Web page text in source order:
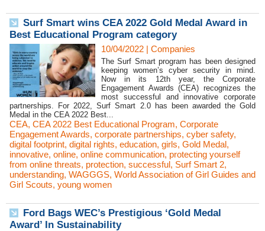
Surf Smart wins CEA 2022 Gold Medal Award in
Best Educational Program category
10/04/2022 | Companies
The Surf Smart program has been designed
keeping women’s cyber security in mind.
Now in its 12th year, the Corporate
Engagement Awards (CEA) recognizes the
most successful and innovative corporate
partnerships. For 2022, Surf Smart 2.0 has been awarded the Gold
Medal in the CEA 2022 Best...
CEA, CEA 2022 Best Educational Program, Corporate
Engagement Awards, corporate partnerships, cyber safety,
digital footprint, digital rights, education, girls, Gold Medal,
innovative, online, online communication, protecting yourself
from online threats, protection, successful, Surf Smart 2,
understanding, WAGGGS, World Association of Girl Guides and
Girl Scouts, young women
Ford Bags WEC’s Prestigious ‘Gold Medal
Award’ In Sustainability